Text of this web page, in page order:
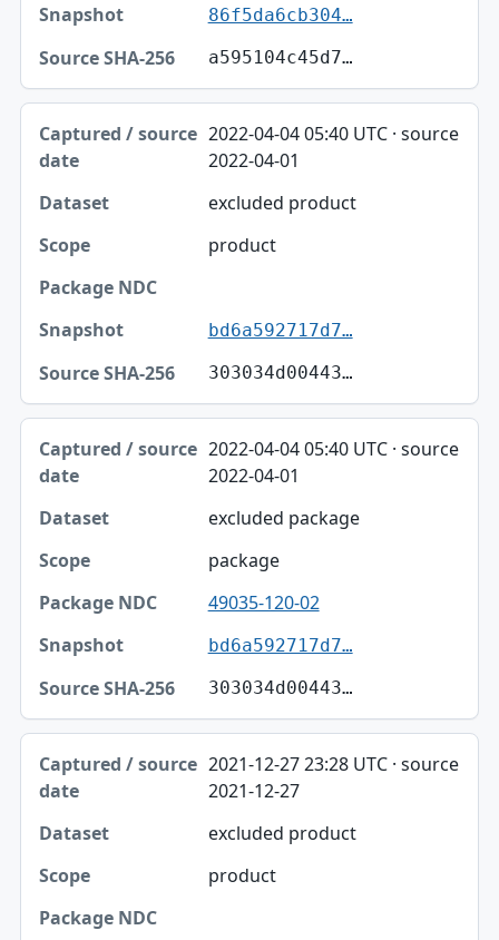
86f5da6cb304…
a595104c45d7…
2022-04-04 05:40 UTC · source
2022-04-01
excluded product
product
bd6a592717d7…
303034d00443…
2022-04-04 05:40 UTC · source
2022-04-01
excluded package
package
49035-120-02
bd6a592717d7…
303034d00443…
2021-12-27 23:28 UTC · source
2021-12-27
excluded product
product